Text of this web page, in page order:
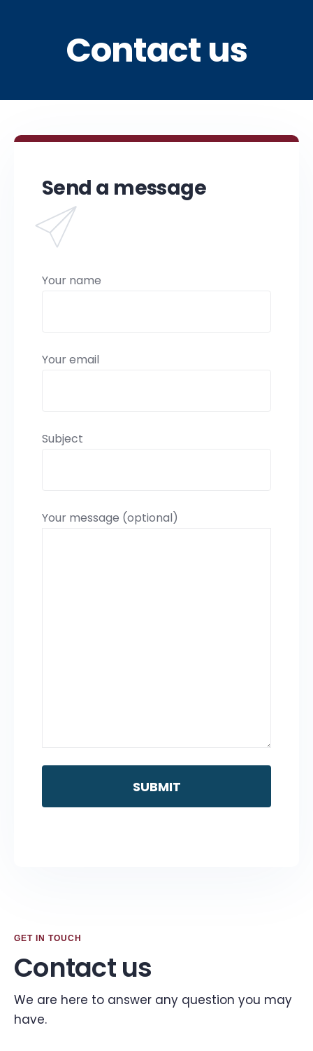
Contact us
Send a message
Your name
Your email
Subject
Your message (optional)
GET IN TOUCH
Contact us
We are here to answer any question you may
have.